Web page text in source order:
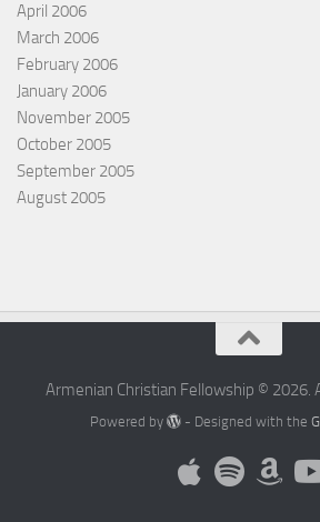
April 2006
March 2006
February 2006
January 2006
November 2005
October 2005
September 2005
August 2005
Armenian Christian Fellowship © 2026.
Powered by - Designed with the